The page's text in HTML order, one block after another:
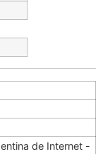
de Internet -